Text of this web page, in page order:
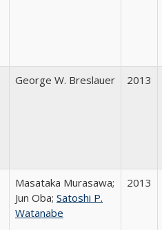
George W. Breslauer 2013
Masataka Murasawa;
Jun Oba; Satoshi P.
Watanabe
2013